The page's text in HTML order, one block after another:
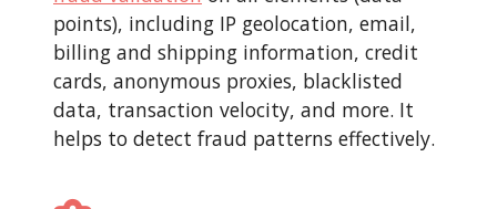
points), including IP geolocation, email,
billing and shipping information, credit
cards, anonymous proxies, blacklisted
data, transaction velocity, and more. It
helps to detect fraud patterns effectively.